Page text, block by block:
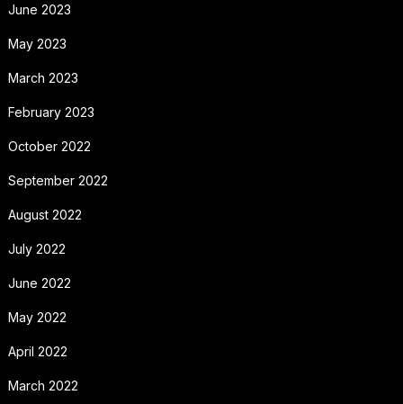
June 2023
May 2023
March 2023
February 2023
October 2022
September 2022
August 2022
July 2022
June 2022
May 2022
April 2022
March 2022